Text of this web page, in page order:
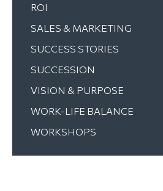
ROI
SALES & MARKETING
SUCCESS STORIES
SUCCESSION
VISION & PURPOSE
WORK-LIFE BALANCE
WORKSHOPS